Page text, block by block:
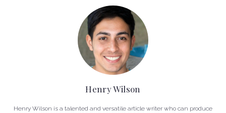
Henry Wilson
Henry Wilson is a talented and versatile article writer who can produce